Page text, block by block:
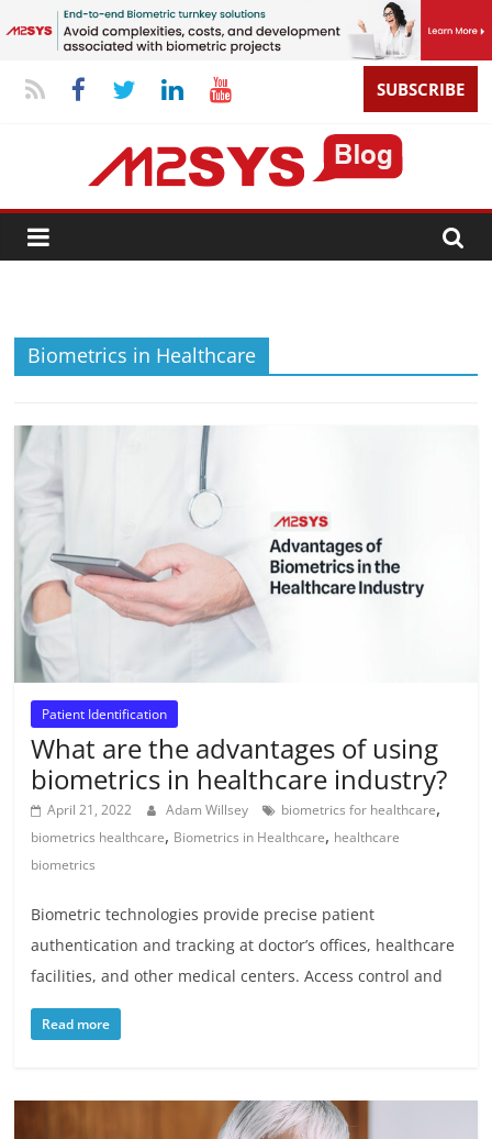
SUBSCRIBE
Biometrics in Healthcare
Patient Identification
What are the advantages of using
biometrics in healthcare industry?
April 21, 2022 Adam Willsey biometrics for healthcare,
biometrics healthcare, Biometrics in Healthcare, healthcare
biometrics
Biometric technologies provide precise patient
authentication and tracking at doctor’s offices, healthcare
facilities, and other medical centers. Access control and
Read more